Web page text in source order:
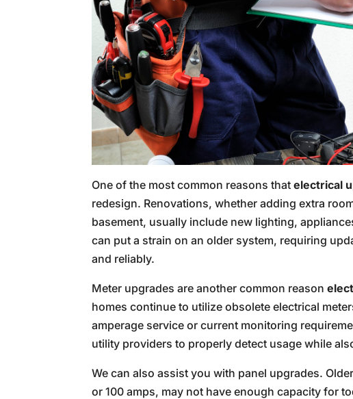
One of the most common reasons thatelectrical
redesign. Renovations, whether adding extra
basement, usually include new lighting,
can put a strain on an older system, requiring
and reliably.
Meter upgrades are another common reason
homes continue to utilize obsolete electrical
amperage service or current monitoring
utility providers to properly detect usage while
We can also assist you with panel upgrades.
or 100 amps, may not have enough capacity for